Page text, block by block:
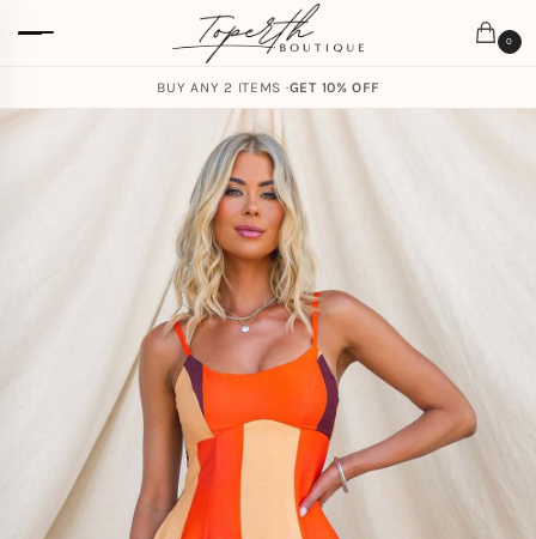
0
BUY ANY 2 ITEMS ·GET 10% OFF